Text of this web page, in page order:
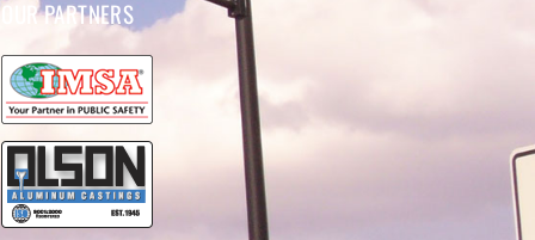
OUR PARTNERS